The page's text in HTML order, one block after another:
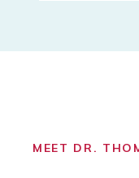
MEET DR.